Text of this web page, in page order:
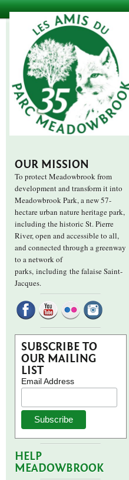
OUR MISSION
To protect Meadowbrook from
development and transform it into
Meadowbrook Park, a new 57-
hectare urban nature heritage park,
including the historic St. Pierre
River, open and accessible to all,
and connected through a greenway
to a network of
parks, including the falaise Saint-
Jacques.
SUBSCRIBE TO
OUR MAILING
LIST
Email Address
HELP
MEADOWBROOK